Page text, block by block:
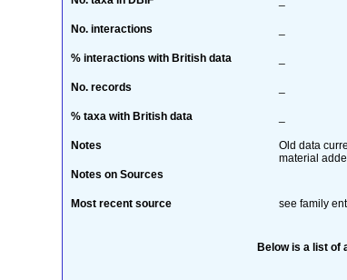
No. interactions
% interactions with British data
No. records
% taxa with British data
Notes
Old data
material
Notes on Sources
Most recent source see family
Below is a list of